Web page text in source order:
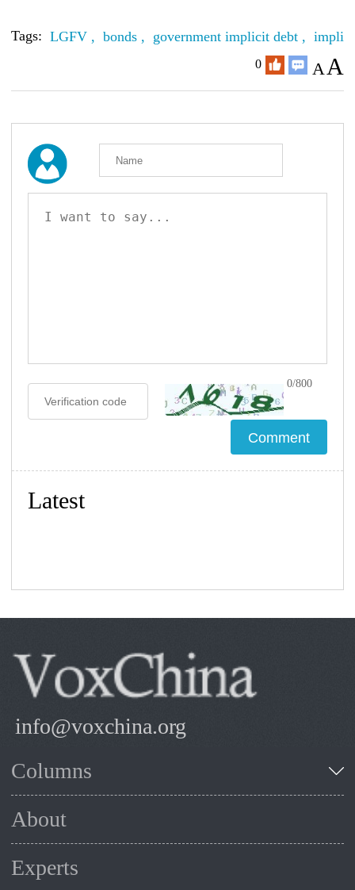
Tags: LGFV , bonds , government implicit debt ,
0 AA
0/800
Latest
info@voxchina.org
Columns
About
Experts